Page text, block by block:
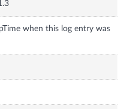
when this log entry was